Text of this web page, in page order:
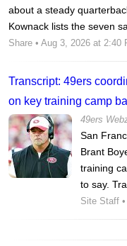
about a steady
Kownack lists the seven
Share • Aug 3, 2026 at 2:40
Transcript: 49ers
on key training camp
49ers
San
Brant
training
to say.
Site Staff •